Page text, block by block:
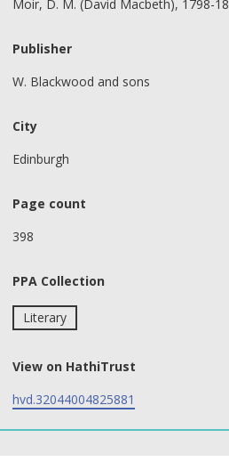
Moir, D. M. (David Macbeth), 1798-
Publisher
W. Blackwood and sons
City
Edinburgh
Page count
398
PPA Collection
Literary
View on HathiTrust
hvd.32044004825881